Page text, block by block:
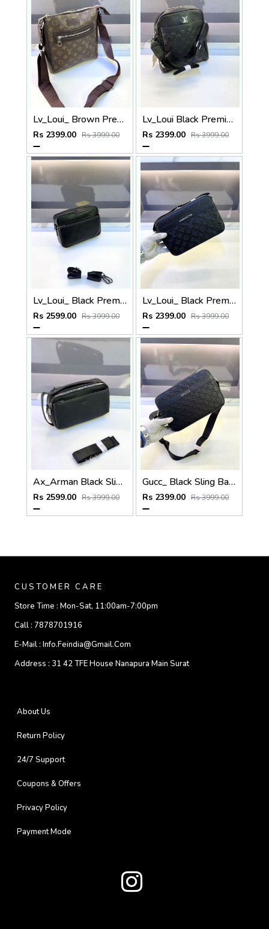
Lv_Loui_ Brown Premium Quality Sling Bag Fa 964
Rs 2399.00 Rs 3999.00
Lv_Loui Black Premium Quality Sling Bag Fa 965
Rs 2399.00 Rs 3999.00
Lv_Loui_ Black Premium Quality Sling Bag Fa 905
Rs 2599.00 Rs 3999.00
Lv_Loui_ Black Premium Quality Sling Bag Fa 968
Rs 2399.00 Rs 3999.00
Ax_Arman Black Sling Bag Premium Quality Fa 903
Rs 2599.00 Rs 3999.00
Gucc_ Black Sling Bag Premium Quality Fa 967
Rs 2399.00 Rs 3999.00
CUSTOMER CARE
Store Time : Mon-Sat, 11:00am-7:00pm
Call : 7878701916
E-Mail : Info.feindia@gmail.com
Address : 31 42 TFE House Nanapura Main Surat
About Us
Return Policy
24/7 Support
Coupons & Offers
Privacy Policy
Payment Mode